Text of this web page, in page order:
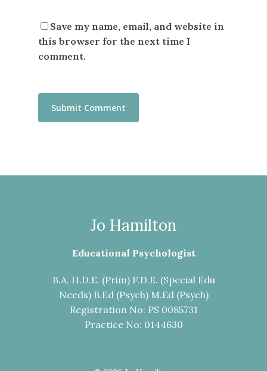
Save my name, email, and website in
this browser for the next time I
comment.
Jo Hamilton
Educational Psychologist
B.A. H.D.E. (Prim) F.D.E. (Special Edu
Needs) B.Ed (Psych) M.Ed (Psych)
Registration No: PS 0085731
Practice No: 0144630